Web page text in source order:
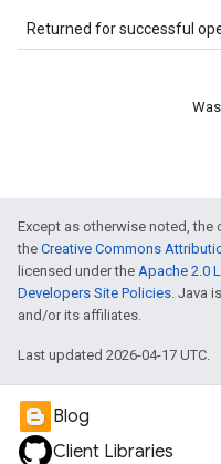
Returned for successful
Except as otherwise noted,
the Creative Commons
licensed under the Apache 2.0
Developers Site Policies. Java
and/or its affiliates.
Last updated 2026-04-17 UTC.
Blog
Client Libraries